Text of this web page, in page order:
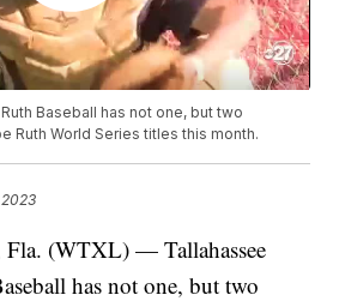
Baseball has not one, but two
Ruth World Series titles this month.
(WTXL) — Tallahassee
has not one, but two